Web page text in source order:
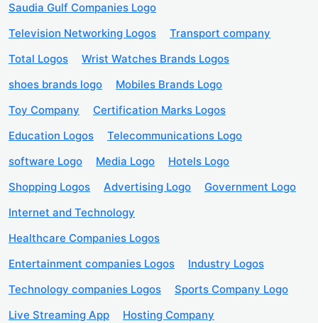
Saudia Gulf Companies Logo
Television Networking Logos
Transport company
Total Logos
Wrist Watches Brands Logos
shoes brands logo
Mobiles Brands Logo
Toy Company
Certification Marks Logos
Education Logos
Telecommunications Logo
software Logo
Media Logo
Hotels Logo
Shopping Logos
Advertising Logo
Government Logo
Internet and Technology
Healthcare Companies Logos
Entertainment companies Logos
Industry Logos
Technology companies Logos
Sports Company Logo
Live Streaming App
Hosting Company